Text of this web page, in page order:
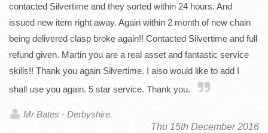
contacted Silvertime and they sorted within 24 hours. And
issued new item right away. Again within 2 month of new chain
being delivered clasp broke again!! Contacted Silvertime and full
refund given. Martin you are a real asset and fantastic service
skills!! Thank you again Silvertime. I also would like to add I
shall use you again. 5 star service. Thank you.
Mr Bates - Derbyshire.
Thu 15th December 2016